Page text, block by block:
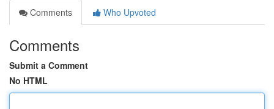
Comments
Who Upvoted
Comments
Submit a Comment
No HTML